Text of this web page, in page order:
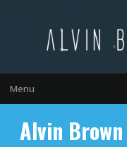
Menu
Alvin